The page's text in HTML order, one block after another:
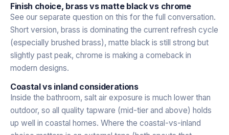
Finish choice, brass vs matte black vs chrome
See our separate question on this for the full conversation.
Short version, brass is dominating the current refresh cycle
(especially brushed brass), matte black is still strong but
slightly past peak, chrome is making a comeback in
modern designs.
Coastal vs inland considerations
Inside the bathroom, salt air exposure is much lower than
outdoor, so all quality tapware (mid-tier and above) holds
up well in coastal homes. Where the coastal-vs-inland